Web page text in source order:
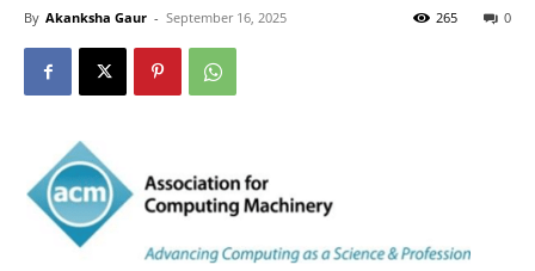
By Akanksha Gaur - September 16, 2025 0
265